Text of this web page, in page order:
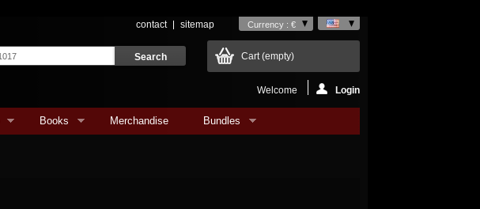
Currency : €
contact sitemap
Cart(empty)
Welcome Login
Books Merchandise Bundles